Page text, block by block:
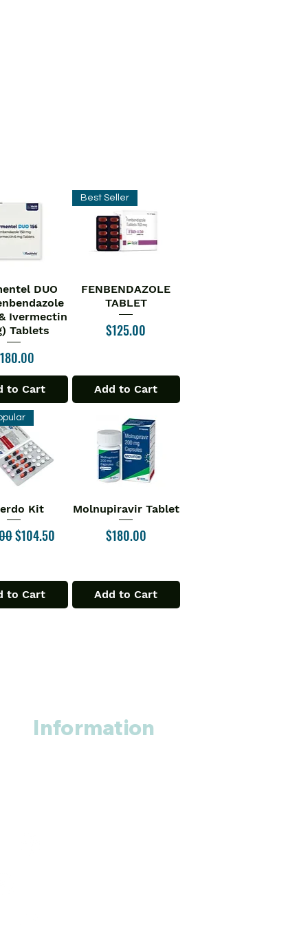
ViewDUO
Ivermectin
Tablets
to Cart
Quick View
Best Seller
FENBENDAZOLE
TABLET
Price
$125.00
Add to Cart
View
Kit
Price
Sale Price
$104.50
to Cart
Quick View
Molnupiravir Tablet
Price
$180.00
Add to Cart
Information